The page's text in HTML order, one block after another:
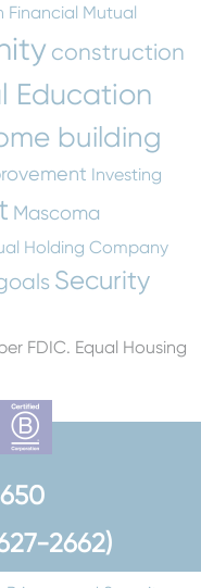
Financial Mutual
construction
Education
building
Investing
Mascoma
Holding Company
Security
FDIC. Equal Housing
2662)